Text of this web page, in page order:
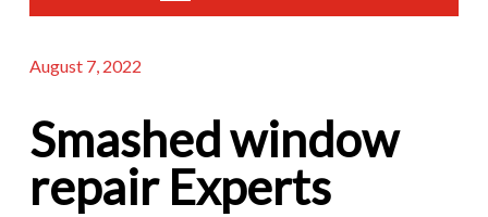
August 7, 2022
Smashed window
repair Experts